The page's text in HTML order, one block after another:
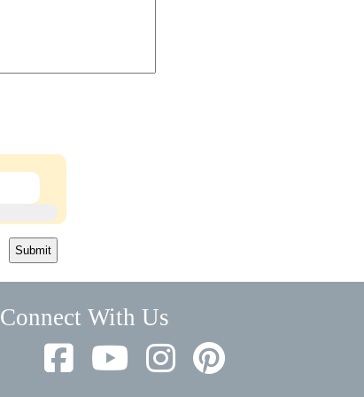
Submit
Connect With Us